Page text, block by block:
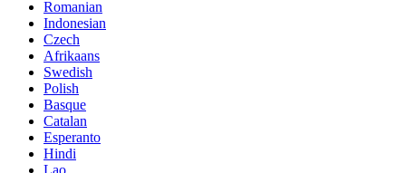
Romanian
Indonesian
Czech
Afrikaans
Swedish
Polish
Basque
Catalan
Esperanto
Hindi
Lao